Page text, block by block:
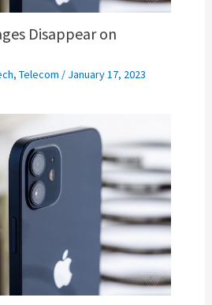
Disappear on
, Telecom / January 17, 2023